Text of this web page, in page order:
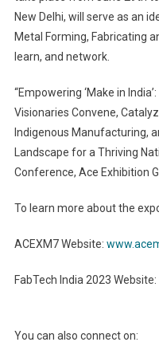
New Delhi, will serve as an
Metal Forming, Fabricating
learn, and network.
“Empowering ‘Make in
Visionaries Convene,
Indigenous Manufacturing,
Landscape for a Thriving
Conference, Ace Exhibition
To learn more about the
ACEXM7 Website:
FabTech India 2023 Website:
You can also connect on: